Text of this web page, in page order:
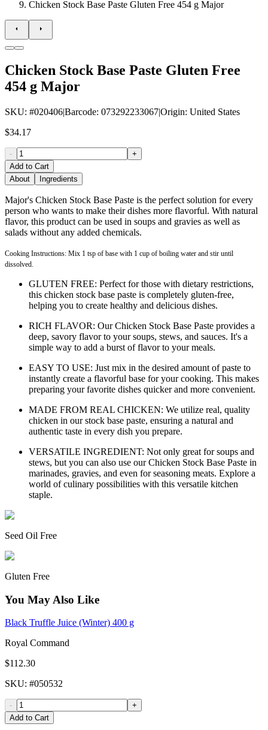
Chicken Stock Base Paste Gluten Free 454 g Major
Chicken Stock Base Paste Gluten Free
454 g Major
SKU: #020406|Barcode: 073292233067|Origin: United States
$34.17
-
+
Add to Cart
About
Ingredients
Major's Chicken Stock Base Paste is the perfect solution for every
person who wants to make their dishes more flavorful. With natural
flavor, this product can be used in soups and gravies as well as
salads without any added chemicals.
Cooking Instructions: Mix 1 tsp of base with 1 cup of boiling water and stir until
dissolved.
GLUTEN FREE: Perfect for those with dietary restrictions,
this chicken stock base paste is completely gluten-free,
helping you to create healthy and delicious dishes.
RICH FLAVOR: Our Chicken Stock Base Paste provides a
deep, savory flavor to your soups, stews, and sauces. It's a
simple way to add a burst of flavor to your meals.
EASY TO USE: Just mix in the desired amount of paste to
instantly create a flavorful base for your cooking. This makes
preparing your favorite dishes quicker and more convenient.
MADE FROM REAL CHICKEN: We utilize real, quality
chicken in our stock base paste, ensuring a natural and
authentic taste in every dish you prepare.
VERSATILE INGREDIENT: Not only great for soups and
stews, but you can also use our Chicken Stock Base Paste in
marinades, gravies, and even for seasoning meats. Explore a
world of culinary possibilities with this versatile kitchen
staple.
Seed Oil Free
Gluten Free
You May Also Like
Black Truffle Juice (Winter) 400 g
Royal Command
$112.30
SKU: #050532
-
+
Add to Cart